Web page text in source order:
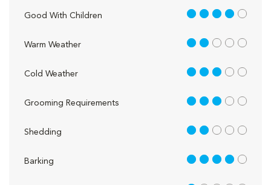
Good With Children 4 out of 5
Warm Weather 2 out of 5
Cold Weather 3 out of 5
Grooming Requirements 3 out of 5
Shedding 2 out of 5
Barking 4 out of 5